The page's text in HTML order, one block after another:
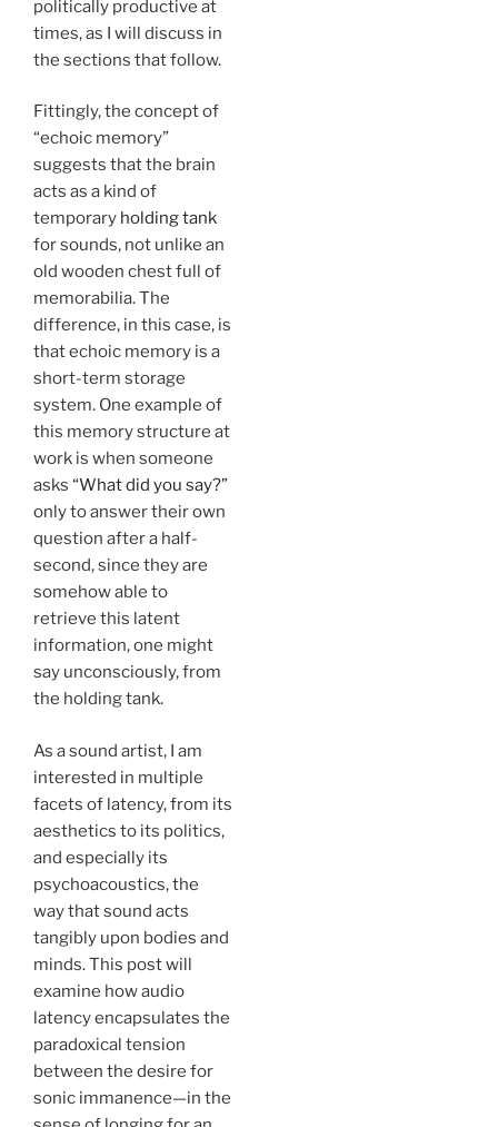
politically productive at
times, as I will discuss in
the sections that follow.
Fittingly, the concept of
“echoic memory”
suggests that the brain
acts as a kind of
temporary holding tank
for sounds, not unlike an
old wooden chest full of
memorabilia. The
difference, in this case, is
that echoic memory is a
short-term storage
system. One example of
this memory structure at
work is when someone
asks “What did you say?”
only to answer their own
question after a half-
second, since they are
somehow able to
retrieve this latent
information, one might
say unconsciously, from
the holding tank.
As a sound artist, I am
interested in multiple
facets of latency, from its
aesthetics to its politics,
and especially its
psychoacoustics, the
way that sound acts
tangibly upon bodies and
minds. This post will
examine how audio
latency encapsulates the
paradoxical tension
between the desire for
sonic immanence—in the